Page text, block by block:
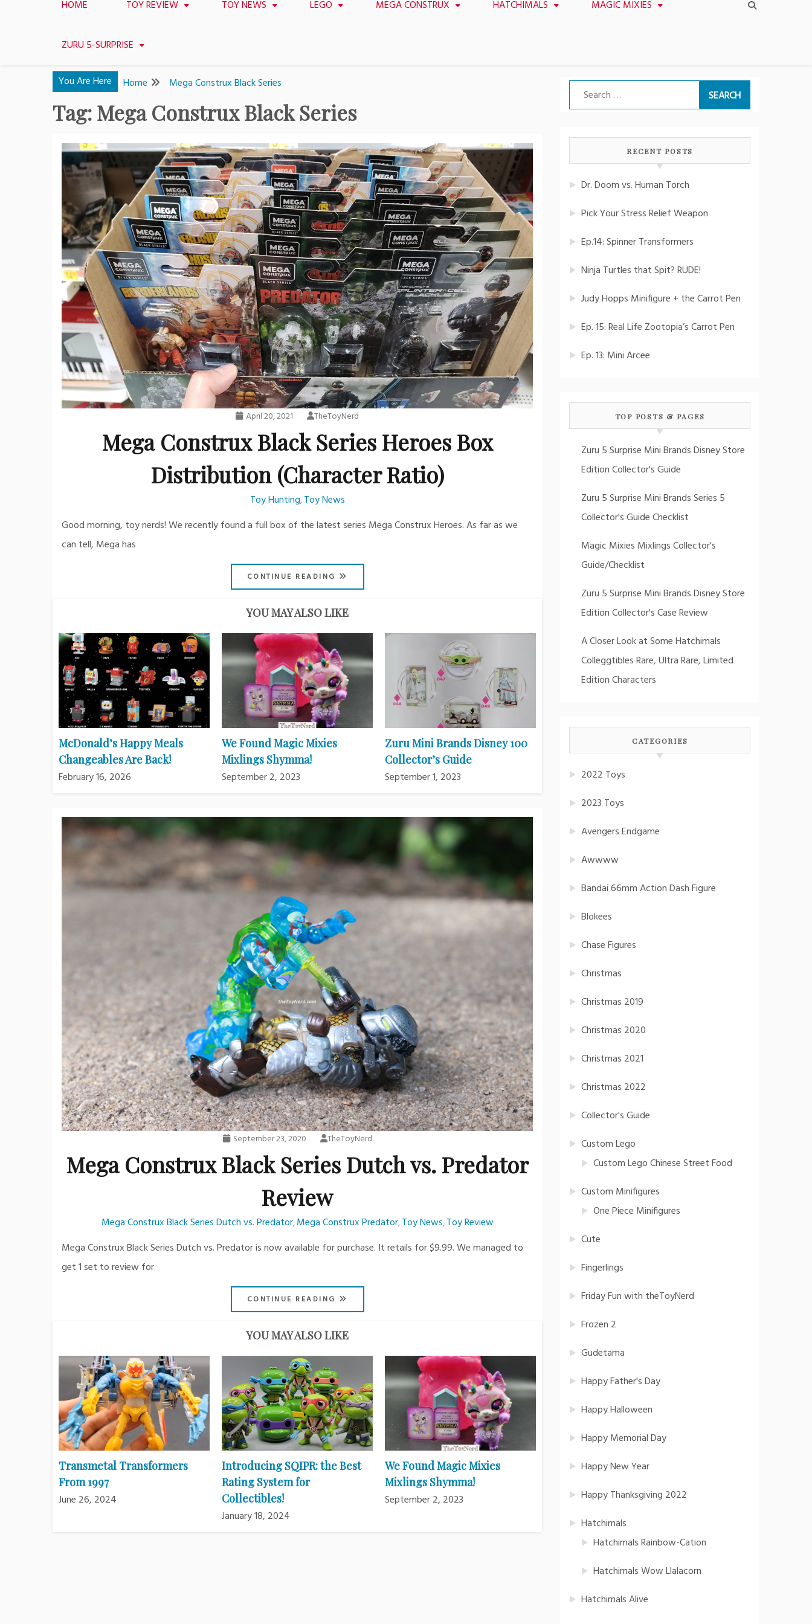
HOME TOY REVIEW TOY NEWS LEGO MEGA CONSTRUX HATCHIMALS MAGIC MIXIES
ZURU 5-SURPRISE
You Are Here Home Mega Construx Black Series
Tag:Mega Construx Black Series
April 20, 2021 TheToyNerd
Mega Construx Black Series Heroes Box
Distribution (Character Ratio)
Toy Hunting,Toy News
Good morning, toy nerds! We recently found a full box of the latest series Mega Construx Heroes. As far as we
can tell, Mega has
CONTINUE READING
YOU MAY ALSO LIKE
McDonald’s Happy Meals
Changeables Are Back!
February 16, 2026
We Found Magic Mixies
Mixlings Shymma!
September 2, 2023
Zuru Mini Brands Disney 100
Collector’s Guide
September 1, 2023
September 23, 2020 TheToyNerd
Mega Construx Black Series Dutch vs. Predator
Review
Mega Construx Black Series Dutch vs. Predator,Mega Construx Predator,Toy News,Toy Review
Mega Construx Black Series Dutch vs. Predator is now available for purchase. It retails for $9.99. We managed to
get 1 set to review for
CONTINUE READING
YOU MAY ALSO LIKE
Transmetal Transformers
From 1997
June 26, 2024
Introducing SQIPR: the Best
Rating System for
Collectibles!
January 18, 2024
We Found Magic Mixies
Mixlings Shymma!
September 2, 2023
Search
for:
RECENT POSTS
Dr. Doom vs. Human Torch
Pick Your Stress Relief Weapon
Ep.14: Spinner Transformers
Ninja Turtles that Spit? RUDE!
Judy Hopps Minifigure + the Carrot Pen
Ep. 15: Real Life Zootopia’s Carrot Pen
Ep. 13: Mini Arcee
TOP POSTS & PAGES
Zuru 5 Surprise Mini Brands Disney Store
Edition Collector's Guide
Zuru 5 Surprise Mini Brands Series 5
Collector's Guide Checklist
Magic Mixies Mixlings Collector's
Guide/Checklist
Zuru 5 Surprise Mini Brands Disney Store
Edition Collector's Case Review
A Closer Look at Some Hatchimals
Colleggtibles Rare, Ultra Rare, Limited
Edition Characters
CATEGORIES
2022 Toys
2023 Toys
Avengers Endgame
Awwww
Bandai 66mm Action Dash Figure
Blokees
Chase Figures
Christmas
Christmas 2019
Christmas 2020
Christmas 2021
Christmas 2022
Collector's Guide
Custom Lego
Custom Lego Chinese Street Food
Custom Minifigures
One Piece Minifigures
Cute
Fingerlings
Friday Fun with theToyNerd
Frozen 2
Gudetama
Happy Father's Day
Happy Halloween
Happy Memorial Day
Happy New Year
Happy Thanksgiving 2022
Hatchimals
Hatchimals Rainbow-Cation
Hatchimals Wow Llalacorn
Hatchimals Alive